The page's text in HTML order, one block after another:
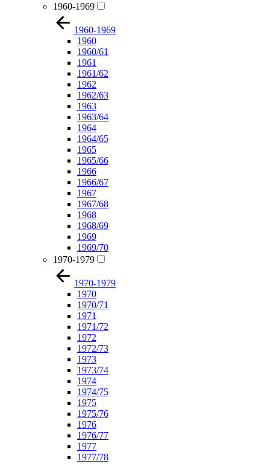
1960-1969
1960-1969
1960
1960/61
1961
1961/62
1962
1962/63
1963
1963/64
1964
1964/65
1965
1965/66
1966
1966/67
1967
1967/68
1968
1968/69
1969
1969/70
1970-1979
1970-1979
1970
1970/71
1971
1971/72
1972
1972/73
1973
1973/74
1974
1974/75
1975
1975/76
1976
1976/77
1977
1977/78